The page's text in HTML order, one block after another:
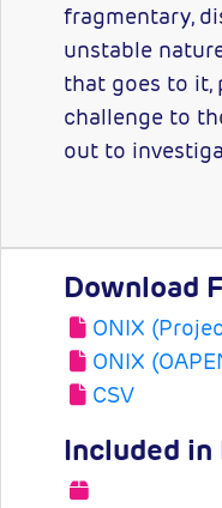
fragmentary,
unstable
that goes to it,
challenge to
out to
Download
ONIX
ONIX
CSV
Included in